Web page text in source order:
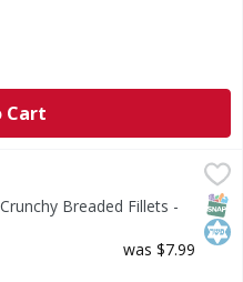
Cart
Fillets - 19 Ounce
$7.49
Breaded Fillets -
was $7.99